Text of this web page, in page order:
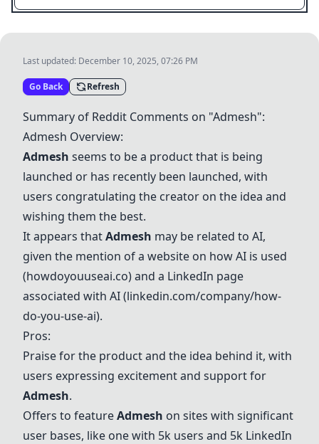
Last updated: December 10, 2025, 07:26 PM
Go Back Refresh
Summary of Reddit Comments on "Admesh":
Admesh Overview:
Admesh seems to be a product that is being
launched or has recently been launched, with
users congratulating the creator on the idea and
wishing them the best.
It appears thatAdmesh may be related to AI,
given the mention of a website on how AI is used
(howdoyouuseai.co) and a LinkedIn page
associated with AI (linkedin.com/company/how-
do-you-use-ai).
Pros:
Praise for the product and the idea behind it, with
users expressing excitement and support for
Admesh.
Offers to featureAdmesh on sites with significant
user bases, like one with 5k users and 5k LinkedIn